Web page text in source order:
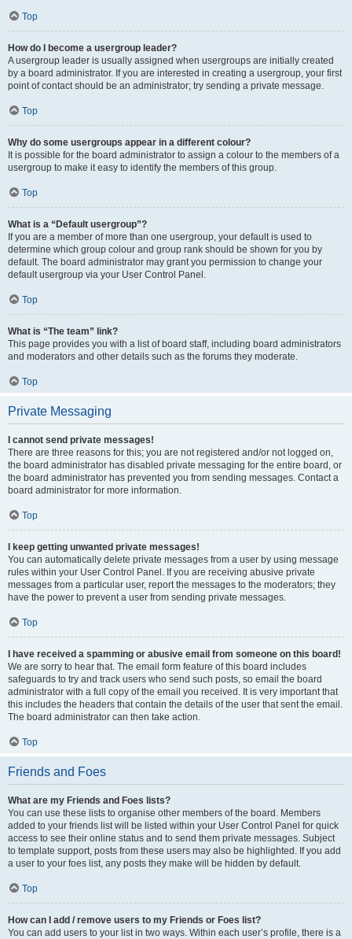
Top
How do I become a usergroup leader?
A usergroup leader is usually assigned when usergroups are initially created
by a board administrator. If you are interested in creating a usergroup, your first
point of contact should be an administrator; try sending a private message.
Top
Why do some usergroups appear in a different colour?
It is possible for the board administrator to assign a colour to the members of a
usergroup to make it easy to identify the members of this group.
Top
What is a “Default usergroup”?
If you are a member of more than one usergroup, your default is used to
determine which group colour and group rank should be shown for you by
default. The board administrator may grant you permission to change your
default usergroup via your User Control Panel.
Top
What is “The team” link?
This page provides you with a list of board staff, including board administrators
and moderators and other details such as the forums they moderate.
Top
Private Messaging
I cannot send private messages!
There are three reasons for this; you are not registered and/or not logged on,
the board administrator has disabled private messaging for the entire board, or
the board administrator has prevented you from sending messages. Contact a
board administrator for more information.
Top
I keep getting unwanted private messages!
You can automatically delete private messages from a user by using message
rules within your User Control Panel. If you are receiving abusive private
messages from a particular user, report the messages to the moderators; they
have the power to prevent a user from sending private messages.
Top
I have received a spamming or abusive email from someone on this board!
We are sorry to hear that. The email form feature of this board includes
safeguards to try and track users who send such posts, so email the board
administrator with a full copy of the email you received. It is very important that
this includes the headers that contain the details of the user that sent the email.
The board administrator can then take action.
Top
Friends and Foes
What are my Friends and Foes lists?
You can use these lists to organise other members of the board. Members
added to your friends list will be listed within your User Control Panel for quick
access to see their online status and to send them private messages. Subject
to template support, posts from these users may also be highlighted. If you add
a user to your foes list, any posts they make will be hidden by default.
Top
How can I add / remove users to my Friends or Foes list?
You can add users to your list in two ways. Within each user’s profile, there is a